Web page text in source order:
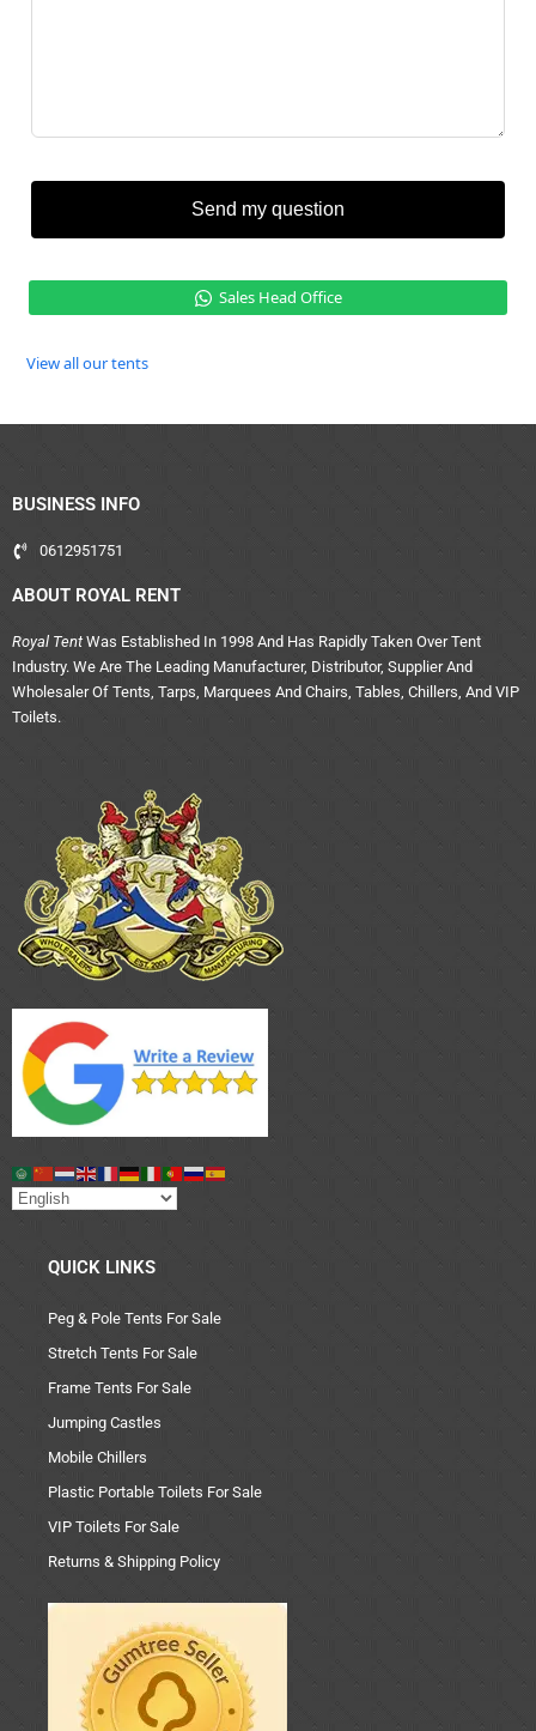
Send my question
Sales Head Office
View all our tents
BUSINESS INFO
0612951751
ABOUT ROYAL RENT
Royal Tent Was Established In 1998 And Has Rapidly Taken Over Tent
Industry. We Are The Leading Manufacturer, Distributor, Supplier And
Wholesaler Of Tents, Tarps, Marquees And Chairs, Tables, Chillers, And VIP
Toilets.
QUICK LINKS
Peg & Pole Tents For Sale
Stretch Tents For Sale
Frame Tents For Sale
Jumping Castles
Mobile Chillers
Plastic Portable Toilets For Sale
VIP Toilets For Sale
Returns & Shipping Policy